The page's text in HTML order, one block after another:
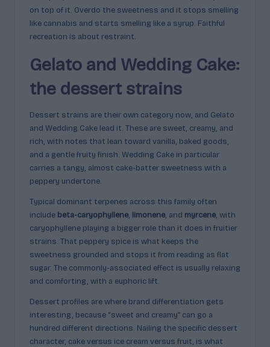
on top of it. Overdo the sweetness and it stops smelling
like cannabis and starts smelling like a syrup. Faithful
recreation is about restraint.
Gelato and Wedding Cake:
the dessert strains
Dessert strains are their own category now, and Gelato
and Wedding Cake lead it. These are sweet, creamy, and
rich, with notes that lean toward vanilla, baked goods,
and a gentle fruity finish. Wedding Cake in particular
carries a tangy, almost cake-batter sweetness with a
peppery undertone.
Typical dominant terpenes across this family often
include beta-caryophyllene, limonene, and myrcene, with
caryophyllene playing a bigger role than it does in fruitier
strains. That peppery spice is what keeps the
sweetness grounded and stops it from reading as flat
sugar. The commonly-associated effect is usually relaxing
and comforting, with a euphoric lift.
Dessert profiles are where brand differentiation gets
interesting, because “sweet and creamy” can go a
hundred different directions. Nailing the specific dessert
character, cake versus ice cream versus fruit, is what